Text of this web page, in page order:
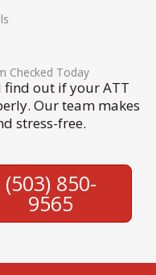
Checked Today
find out if your ATT
Our team makes
stress-free.
(503) 850-
9565